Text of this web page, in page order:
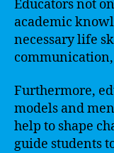
Educators not
academic
necessary life
Furthermore,
models and
help to shape
guide students